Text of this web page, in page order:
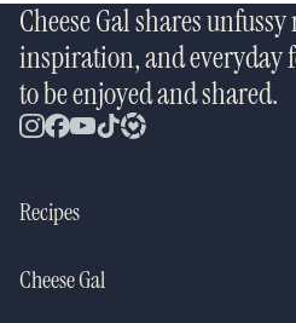
Cheese Gal shares
inspiration, and everyday
to be enjoyed and shared.
Recipes
Cheese Gal